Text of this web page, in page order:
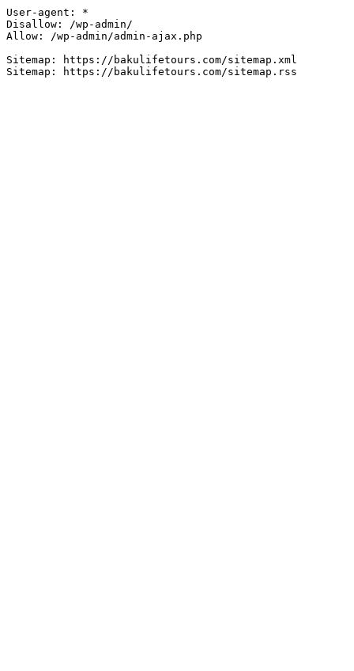
User-agent: *
Disallow: /wp-admin/
Allow: /wp-admin/admin-ajax.php
Sitemap: https://bakulifetours.com/sitemap.xml